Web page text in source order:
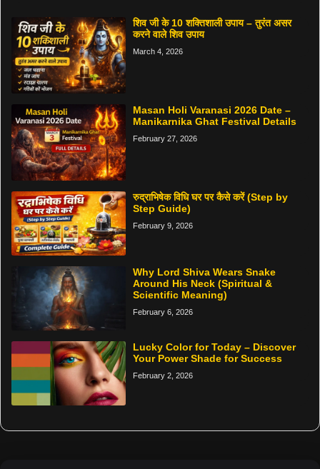
शिव जी के 10 शक्तिशाली उपाय – तुरंत असर
करने वाले शिव उपाय
March 4, 2026
Masan Holi Varanasi 2026 Date –
Manikarnika Ghat Festival Details
February 27, 2026
रुद्राभिषेक विधि घर पर कैसे करें (Step by
Step Guide)
February 9, 2026
Why Lord Shiva Wears Snake
Around His Neck (Spiritual &
Scientific Meaning)
February 6, 2026
Lucky Color for Today – Discover
Your Power Shade for Success
February 2, 2026